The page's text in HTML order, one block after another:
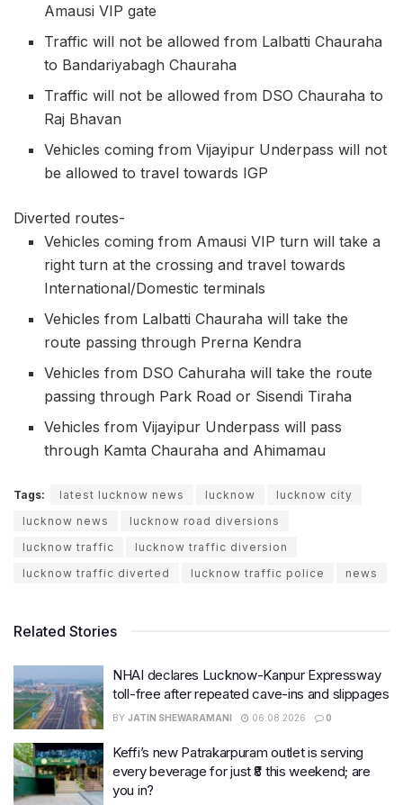
Amausi VIP gate
Traffic will not be allowed from Lalbatti Chauraha
to Bandariyabagh Chauraha
Traffic will not be allowed from DSO Chauraha to
Raj Bhavan
Vehicles coming from Vijayipur Underpass will not
be allowed to travel towards IGP
Diverted routes-
Vehicles coming from Amausi VIP turn will take a
right turn at the crossing and travel towards
International/Domestic terminals
Vehicles from Lalbatti Chauraha will take the
route passing through Prerna Kendra
Vehicles from DSO Cahuraha will take the route
passing through Park Road or Sisendi Tiraha
Vehicles from Vijayipur Underpass will pass
through Kamta Chauraha and Ahimamau
Tags: latest lucknow news lucknow
lucknow city
lucknow news
lucknow road diversions
lucknow traffic
lucknow traffic diversion
lucknow traffic diverted
lucknow traffic police news
Related Stories
NHAI declares Lucknow-Kanpur Expressway
toll-free after repeated cave-ins and slippages
BY JATIN SHEWARAMANI 06.08.2026 0
Keffi’s new Patrakarpuram outlet is serving
every beverage for just ₹8 this weekend; are
you in?